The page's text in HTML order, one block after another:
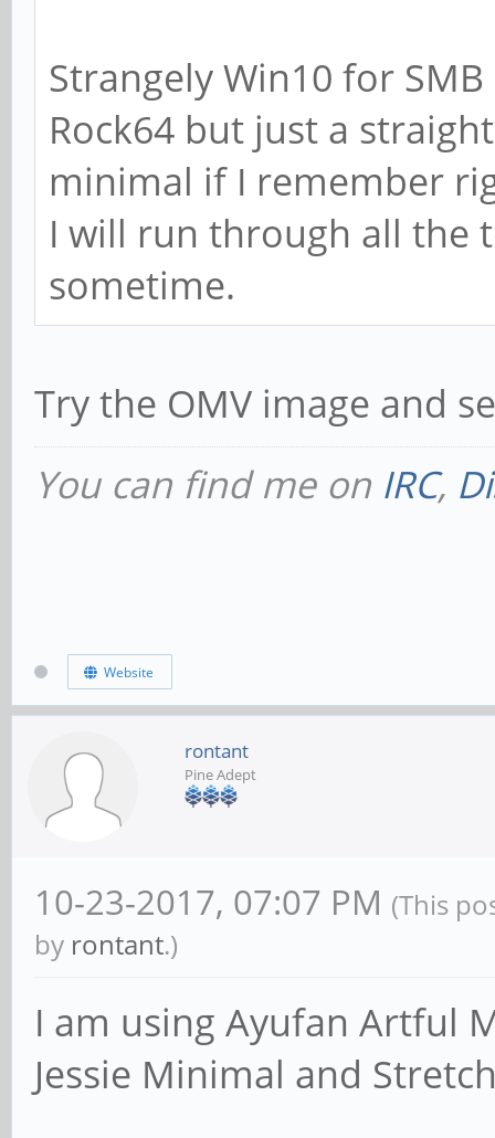
of Samba to enable
# wins support =
# WINS Server -
of Samba to be a
# Note: Samba can
; wins server =
# This will
#### Networking
# The specific set
# This can be
an IP address/
# interface names
; interfaces =
Strangely Win10 for
Rock64 but just a
minimal if I remember
I will run through all the
sometime.
Try the OMV image and
You can find me on IRC,
Website
rontant
Pine Adept
10-23-2017, 07:07 PM (This
by rontant.)
I am using Ayufan Artful
Jessie Minimal and